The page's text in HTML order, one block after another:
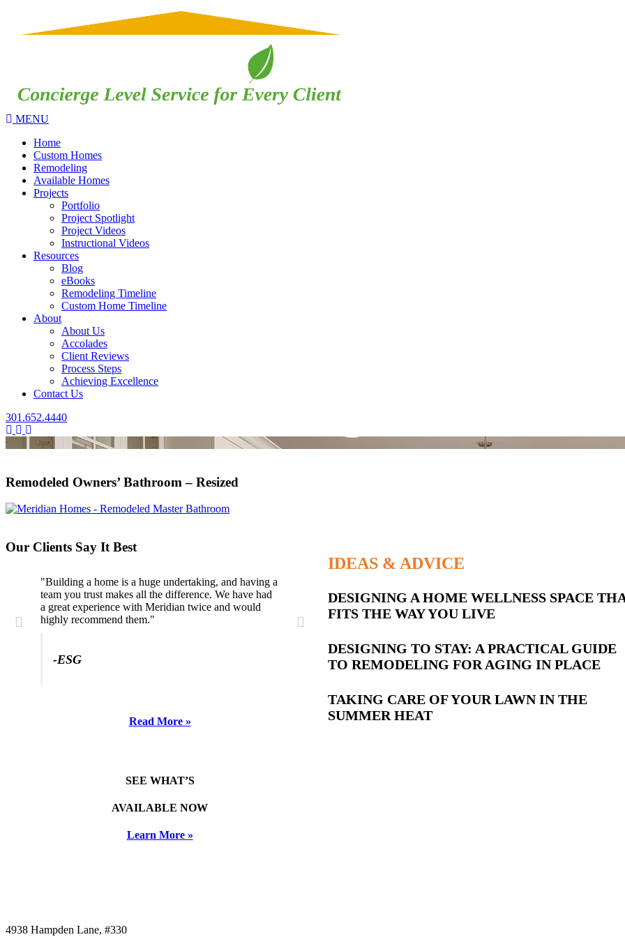
MENU
Home
Custom Homes
Remodeling
Available Homes
Projects
Portfolio
Project Spotlight
Project Videos
Instructional Videos
Resources
Blog
eBooks
Remodeling Timeline
Custom Home Timeline
About
About Us
Accolades
Client Reviews
Process Steps
Achieving Excellence
Contact Us
301.652.4440
Remodeled Owners’ Bathroom – Resized
Our Clients Say It Best
"Building a home is a huge undertaking, and having a
team you trust makes all the difference. We have had
a great experience with Meridian twice and would
highly recommend them."
-ESG
Read More »
IDEAS & ADVICE
Latest
Posts
DESIGNING A HOME WELLNESS SPACE
FITS THE WAY YOU LIVE
DESIGNING TO STAY: A PRACTICAL GUIDE
TO REMODELING FOR AGING IN PLACE
TAKING CARE OF YOUR LAWN IN THE
SUMMER HEAT
SEE WHAT’S
AVAILABLE NOW
Learn More »
4938 Hampden Lane, #330